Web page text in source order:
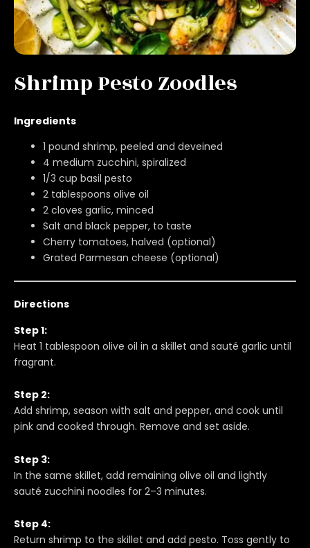
Shrimp Pesto Zoodles
Ingredients
1 pound shrimp, peeled and deveined
4 medium zucchini, spiralized
1/3 cup basil pesto
2 tablespoons olive oil
2 cloves garlic, minced
Salt and black pepper, to taste
Cherry tomatoes, halved (optional)
Grated Parmesan cheese (optional)
Directions
Step 1:
Heat 1 tablespoon olive oil in a skillet and sauté garlic until
fragrant.
Step 2:
Add shrimp, season with salt and pepper, and cook until
pink and cooked through. Remove and set aside.
Step 3:
In the same skillet, add remaining olive oil and lightly
sauté zucchini noodles for 2–3 minutes.
Step 4:
Return shrimp to the skillet and add pesto. Toss gently to